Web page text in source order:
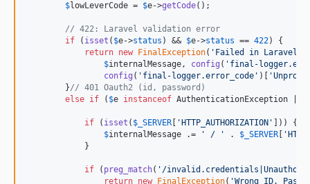
$lowLeverCode = $e->getCode();
// 422: Laravel validation error
if ( isset ( $e->status ) && $e->status == 422) {
return new FinalException( ' Failed in Laravel
$internalMessage, config ( ' final-
config ( ' final-logger.error_code ' )[ '
        }
// 401 Oauth2 (id, password)
else if ( $e instanceof AuthenticationException ||
if ( isset ( $ _SERVER ' HTTP_AUTHORIZATION '
])) {
$internalMessage .= ' / ' . $ _SERVER '
            }
if ( preg_match( ' /
return new FinalException( 'Wrong ID,